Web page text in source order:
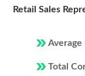
Retail Sales
Average
Total